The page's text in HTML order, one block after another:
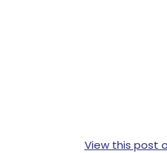
View this post